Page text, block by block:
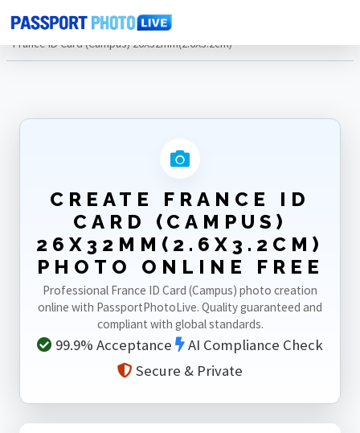
Home Photo Sizes
France
France ID Card (Campus) 26X32mm(2.6X3.2cm)
CREATE FRANCE ID
CARD (CAMPUS)
26X32MM(2.6X3.2CM)
PHOTO ONLINE FREE
Professional France ID Card (Campus) photo creation
online with PassportPhotoLive. Quality guaranteed and
compliant with global standards.
99.9% Acceptance
AI Compliance Check
Secure & Private